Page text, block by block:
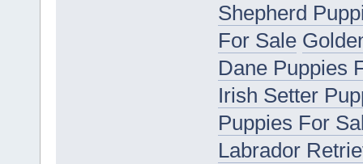
Shepherd
For Sale
Dane Puppies
Irish Setter
Puppies For
Labrador